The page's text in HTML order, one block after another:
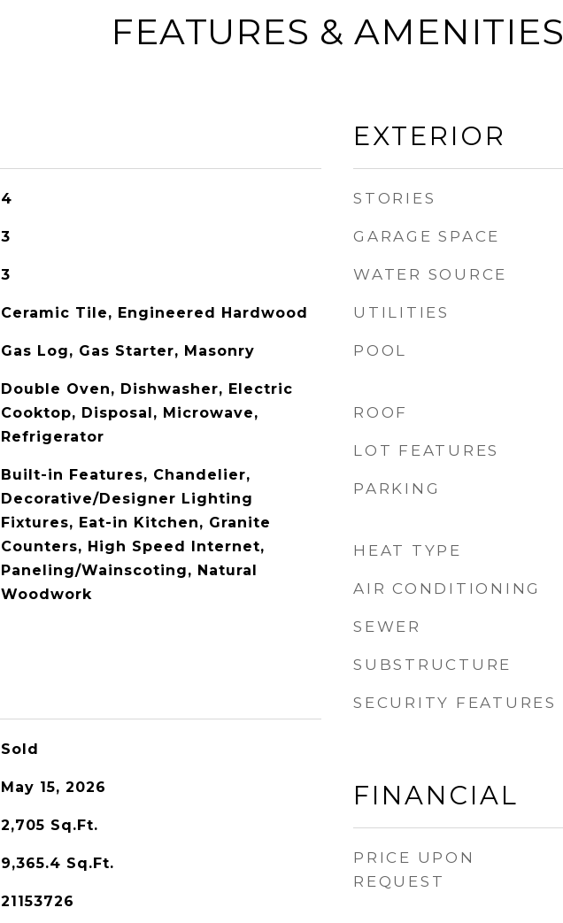
FEATURES & AMENITIES
4
3
3
Ceramic Tile, Engineered Hardwood
Gas Log, Gas Starter, Masonry
Double Oven, Dishwasher, Electric
Cooktop, Disposal, Microwave,
Refrigerator
Built-in Features, Chandelier,
Decorative/Designer Lighting
Fixtures, Eat-in Kitchen, Granite
Counters, High Speed Internet,
Paneling/Wainscoting, Natural
Woodwork
Sold
May 15, 2026
2,705 Sq.Ft.
9,365.4 Sq.Ft.
21153726
EXTERIOR
STORIES
GARAGE SPACE
WATER SOURCE
UTILITIES
POOL
ROOF
LOT FEATURES
PARKING
HEAT TYPE
AIR CONDITIONING
SEWER
SUBSTRUCTURE
SECURITY FEATURES
FINANCIAL
PRICE UPON
REQUEST